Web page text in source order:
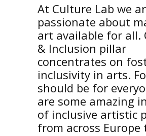
At Culture Lab we
passionate about
art available for all.
& Inclusion pillar
concentrates on
inclusivity in arts.
should be for
are some amazing
of inclusive artistic
from across Europe